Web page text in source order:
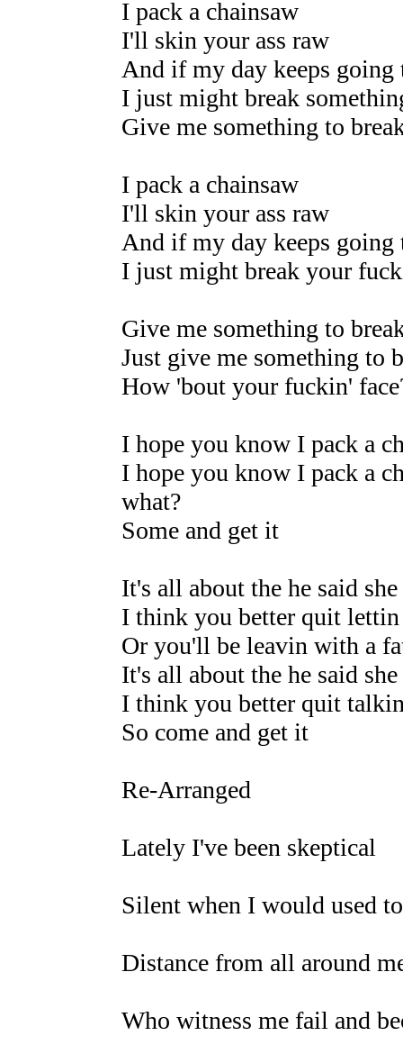
I pack a chainsaw
I'll skin your ass raw
And if my day keeps going
I just might break
Give me something to
I pack a chainsaw
I'll skin your ass raw
And if my day keeps going
I just might break your
Give me something to
Just give me something to
How 'bout your fuckin'
I hope you know I pack a
I hope you know I pack a
what?
Some and get it
It's all about the he said
I think you better quit
Or you'll be leavin with a
It's all about the he said
I think you better quit
So come and get it
Re-Arranged
Lately I've been skeptical
Silent when I would used
Distance from all around
Who witness me fail and